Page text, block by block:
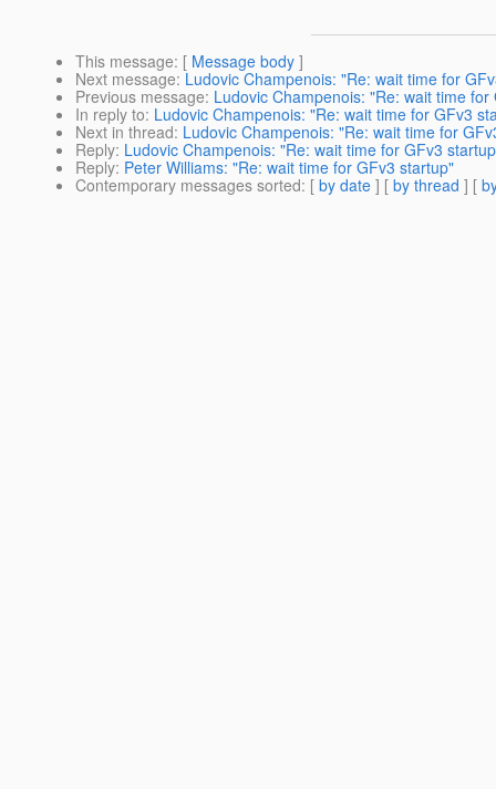
This message: [ Message body ]
Next message: Ludovic Champenois: "Re: wait time for
Previous message: Ludovic Champenois: "Re: wait time for
In reply to: Ludovic Champenois: "Re: wait time for GFv3
Next in thread: Ludovic Champenois: "Re: wait time for
Reply: Ludovic Champenois: "Re: wait time for GFv3
Reply: Peter Williams: "Re: wait time for GFv3 startup"
Contemporary messages sorted: [ by date ] [ by thread ] [